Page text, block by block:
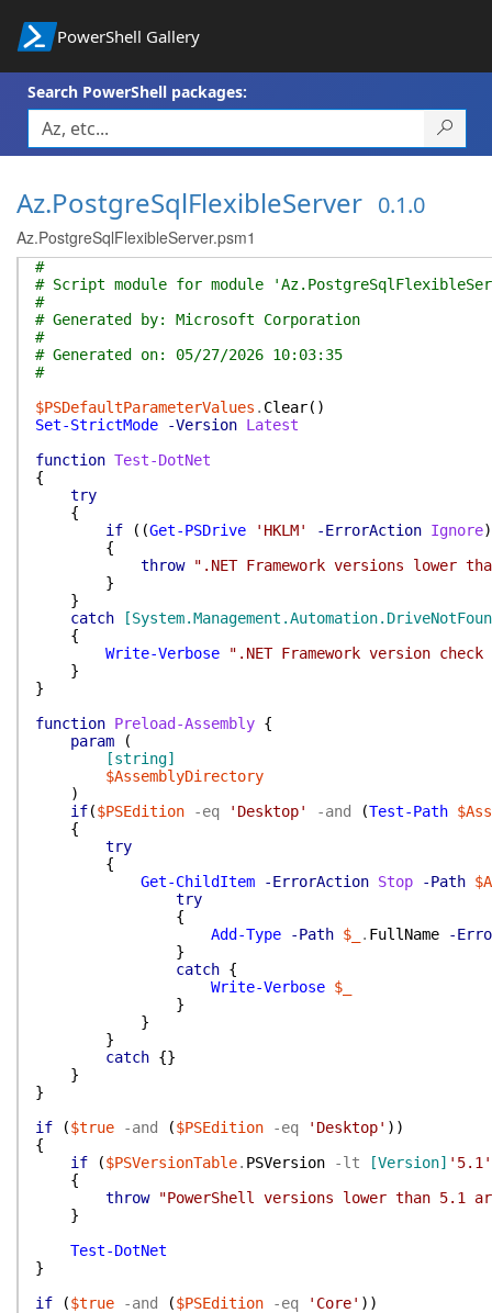
PowerShell Gallery
Search PowerShell packages:
Az.PostgreSqlFlexibleServer 0.1.0
Az.PostgreSqlFlexibleServer.psm1
#
# Script module for module
#
# Generated by: Microsoft Corporation
#
# Generated on: 05/27/2026 10:03:35
#
$PSDefaultParameterValues . Clear( )
Set-StrictMode
-Version Latest
function Test-DotNet
{
try
{
if
( (Get-PSDrive 'HKLM' -ErrorAction Ignore)
{
throw
".NET Framework versions lower
}
}
catch
{
Write-Verbose
".NET Framework version
}
}
function Preload-Assembly {
param
(
[string]
$AssemblyDirectory
)
if($PSEdition -eq 'Desktop' -and (Test-Path
{
try
{
Get-ChildItem
-ErrorAction Stop -Path
try
{
Add-Type
-Path $_ . FullName
-
}
catch {
Write-Verbose $_
}
}
}
catch {}
}
}
if
($true -and ($PSEdition -eq 'Desktop' ) )
{
if
($PSVersionTable. PSVersion -lt [Version] '5.1'
{
throw
"PowerShell versions lower than 5.1
}
Test-DotNet
}
if
($true -and ($PSEdition -eq 'Core' ) )